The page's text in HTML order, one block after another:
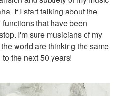
If I start talking about the
that have been
I'm sure musicians of my
world are thinking the same
the next 50 years!